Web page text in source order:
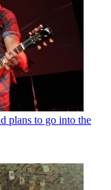
plans to go into the